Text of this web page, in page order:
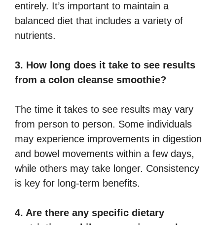
entirely. It’s important to maintain a
balanced diet that includes a variety of
nutrients.
3. How long does it take to see results
from a colon cleanse smoothie?
The time it takes to see results may vary
from person to person. Some individuals
may experience improvements in digestion
and bowel movements within a few days,
while others may take longer. Consistency
is key for long-term benefits.
4. Are there any specific dietary